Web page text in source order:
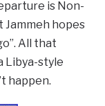
is Non-
Jammeh hopes
All that
Libya-style
happen.